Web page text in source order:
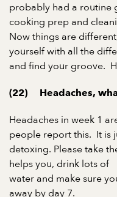
probably had a routine
cooking prep and
Now things are
yourself with all the
and find your groove.
(22) Headaches,
Headaches in week 1
people report this. It is
detoxing. Please take
helps you, drink lots of
water and make sure
away by day 7.